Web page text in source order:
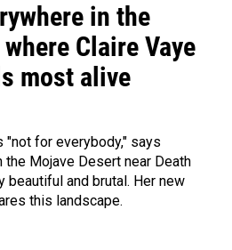
in the
Claire Vaye
most alive
"not for everybody," says
the Mojave Desert near Death
beautiful and brutal. Her new
this landscape.